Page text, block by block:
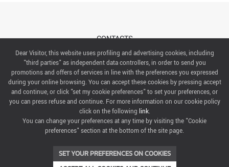
CONTACTS
ABOUT US
ITALIAN EXHIBITION GROUP SpA All rights reserved
Via Emilia 155, 47921 Rimini,
CF/PI 00139440408, Registro Imprese: Rimini P.I e n. Reg. Imprese 00139440408, Capitale Sociale
52.214.897 i.v.
Dear Visitor, this website uses profiling and advertising cookies, including
"third parties" as independent data controllers, in order to send you
promotions and offers of services in line with the preferences you expressed
during your online browsing. You can accept these cookies by pressing accept
and continue, or click "set my cookie preferences" to set your preferences, or
you can press refuse and continue. For more information on our cookie policy
click on the following link.
You can change your preferences at any time by visiting the "Cookie
preferences" section at the bottom of the site page.
SET YOUR PREFERENCES ON COOKIES